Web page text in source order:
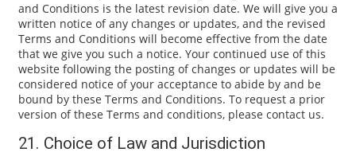
and Conditions is the latest revision date. We will give you a
written notice of any changes or updates, and the revised
Terms and Conditions will become effective from the date
that we give you such a notice. Your continued use of this
website following the posting of changes or updates will be
considered notice of your acceptance to abide by and be
bound by these Terms and Conditions. To request a prior
version of these Terms and conditions, please contact us.
21. Choice of Law and Jurisdiction